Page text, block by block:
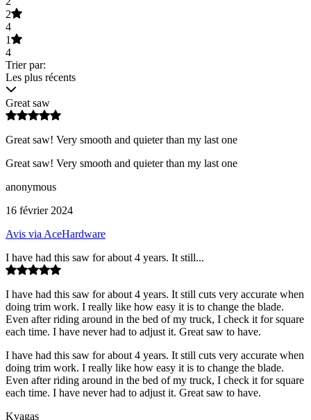
2
4
1
4
Trier par:
Les plus récents
Great saw
Great saw! Very smooth and quieter than my last one
Great saw! Very smooth and quieter than my last one
anonymous
16 février 2024
Avis via AceHardware
I have had this saw for about 4 years. It still...
I have had this saw for about 4 years. It still cuts very accurate when
doing trim work. I really like how easy it is to change the blade.
Even after riding around in the bed of my truck, I check it for square
each time. I have never had to adjust it. Great saw to have.
I have had this saw for about 4 years. It still cuts very accurate when
doing trim work. I really like how easy it is to change the blade.
Even after riding around in the bed of my truck, I check it for square
each time. I have never had to adjust it. Great saw to have.
Kvagas